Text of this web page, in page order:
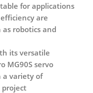
for applications
are
robotics and
its versatile
MG90S servo
a variety of